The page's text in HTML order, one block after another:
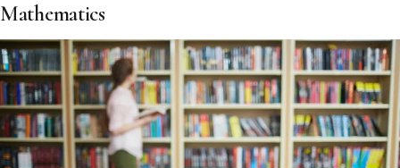
Mathematics